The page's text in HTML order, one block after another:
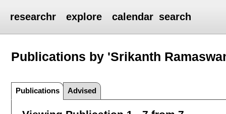
researchr explore calendar search
Publications by 'Srikanth
Publications Advised